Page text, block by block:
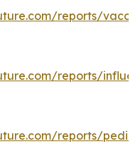
reports/
reports/
reports/